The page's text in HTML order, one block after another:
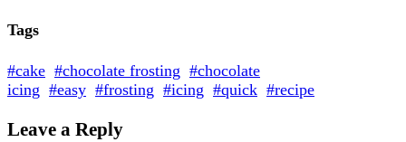
Tags
#cake #chocolate frosting #chocolate
icing #easy #frosting #icing #quick #recipe
Leave a Reply